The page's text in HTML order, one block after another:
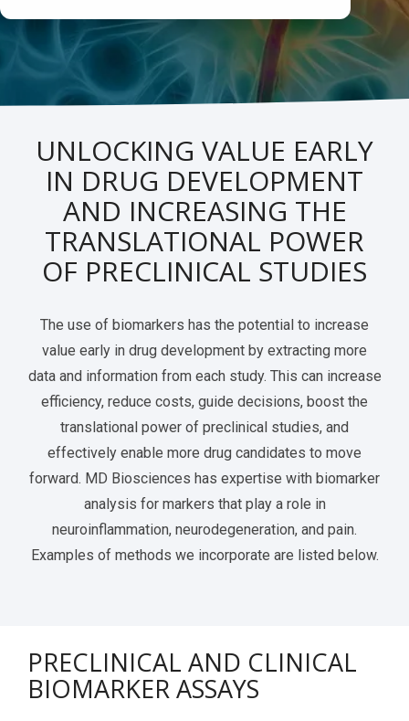
CareersChemotherapy-Induced Pain
Diabetes-Induced Pain
Post-Operative Pain
Neuroma
Kidney Injury
Model Datasheets
Whitepapers
Services Catalog
Virtual Tour
Translational Value in CNS Drug Development
High Precision Biomarker Detection
Electrophysiology as a Translational Biomarker
UNLOCKING VALUE EARLY
IN DRUG DEVELOPMENT
AND INCREASING THE
TRANSLATIONAL POWER
OF PRECLINICAL STUDIES
The use of biomarkers has the potential to increase
value early in drug development by extracting more
data and information from each study. This can increase
efficiency, reduce costs, guide decisions, boost the
translational power of preclinical studies, and
effectively enable more drug candidates to move
forward. MD Biosciences has expertise with biomarker
analysis for markers that play a role in
neuroinflammation, neurodegeneration, and pain.
Examples of methods we incorporate are listed below.
PRECLINICAL AND CLINICAL
BIOMARKER ASSAYS